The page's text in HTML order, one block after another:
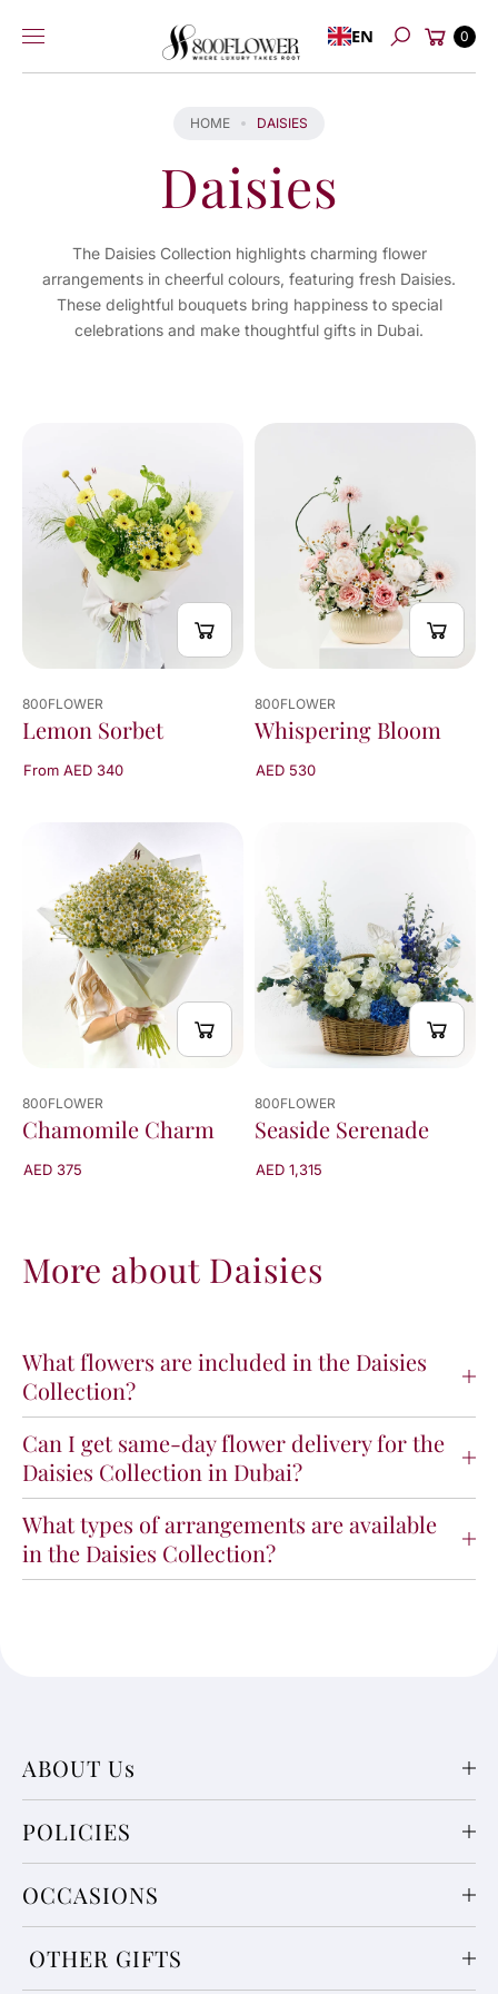
content
EN
Search
Cart
0
HOME DAISIES
Daisies
The Daisies Collection highlights charming flower
arrangements in cheerful colours, featuring fresh Daisies.
These delightful bouquets bring happiness to special
celebrations and make thoughtful gifts in Dubai.
800FLOWER
Lemon Sorbet
From AED 340
800FLOWER
Whispering Bloom
AED 530
800FLOWER
Chamomile Charm
AED 375
800FLOWER
Seaside Serenade
AED 1,315
More about Daisies
What flowers are included in the Daisies
Collection?
Can I get same-day flower delivery for the
Daisies Collection in Dubai?
What types of arrangements are available
in the Daisies Collection?
ABOUT Us
POLICIES
OCCASIONS
OTHER GIFTS